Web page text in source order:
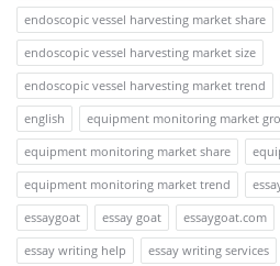
endoscopic vessel harvesting market share
endoscopic vessel harvesting market size
endoscopic vessel harvesting market trend
english
equipment monitoring market
equipment monitoring market share
equipment monitoring market trend
essaygoat
essay goat essaygoat.com
essay writing help
essay writing services